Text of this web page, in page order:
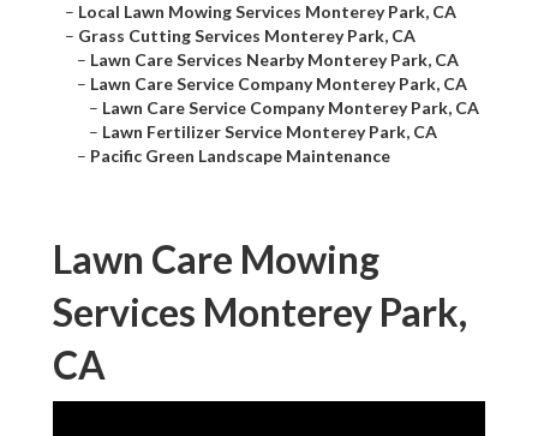
– Local Lawn Mowing Services Monterey Park, CA
– Grass Cutting Services Monterey Park, CA
– Lawn Care Services Nearby Monterey Park, CA
– Lawn Care Service Company Monterey Park, CA
– Lawn Care Service Company Monterey Park, CA
– Lawn Fertilizer Service Monterey Park, CA
– Pacific Green Landscape Maintenance
Lawn Care Mowing
Services Monterey Park,
CA